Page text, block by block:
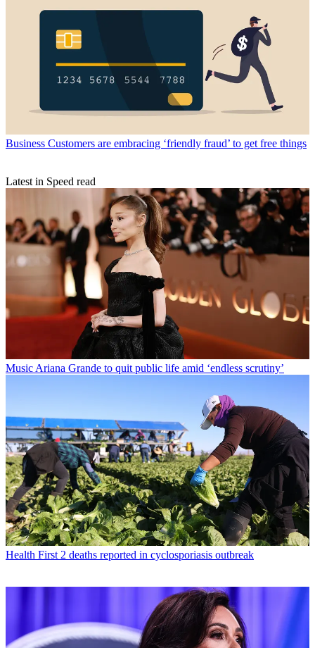
Business Customers are embracing ‘friendly fraud’ to get free things
Latest in Speed read
Music Ariana Grande to quit public life amid ‘endless scrutiny’
Health First 2 deaths reported in cyclosporiasis outbreak